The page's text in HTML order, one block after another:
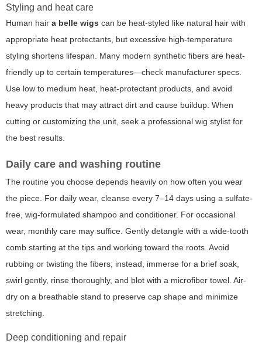
Styling and heat care
Human hair a belle wigs can be heat-styled like natural hair with
appropriate heat protectants, but excessive high-temperature
styling shortens lifespan. Many modern synthetic fibers are heat-
friendly up to certain temperatures—check manufacturer specs.
Use low to medium heat, heat-protectant products, and avoid
heavy products that may attract dirt and cause buildup. When
cutting or customizing the unit, seek a professional wig stylist for
the best results.
Daily care and washing routine
The routine you choose depends heavily on how often you wear
the piece. For daily wear, cleanse every 7–14 days using a sulfate-
free, wig-formulated shampoo and conditioner. For occasional
wear, monthly care may suffice. Gently detangle with a wide-tooth
comb starting at the tips and working toward the roots. Avoid
rubbing or twisting the fibers; instead, immerse for a brief soak,
swirl gently, rinse thoroughly, and blot with a microfiber towel. Air-
dry on a breathable stand to preserve cap shape and minimize
stretching.
Deep conditioning and repair